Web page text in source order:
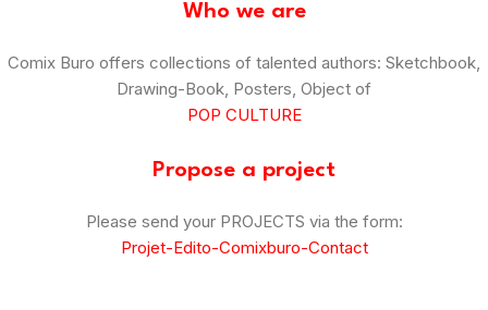
Who we are
Comix Buro offers collections of talented authors: Sketchbook,
Drawing-Book, Posters, Object of
POP CULTURE
Propose a project
Please send your PROJECTS via the form:
Projet-Edito-Comixburo-Contact